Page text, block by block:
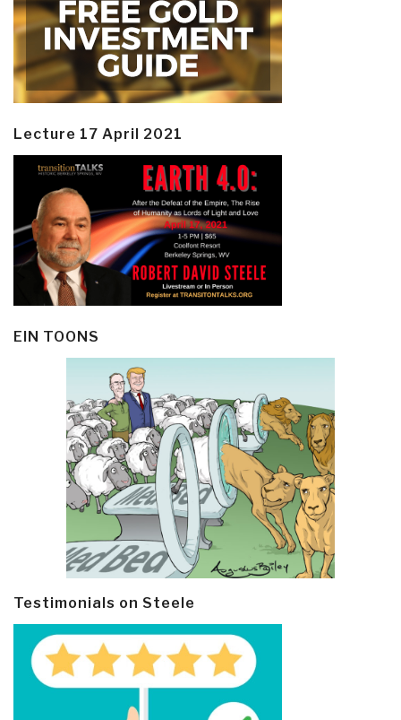
Lecture 17 April 2021
EIN TOONS
Testimonials on Steele